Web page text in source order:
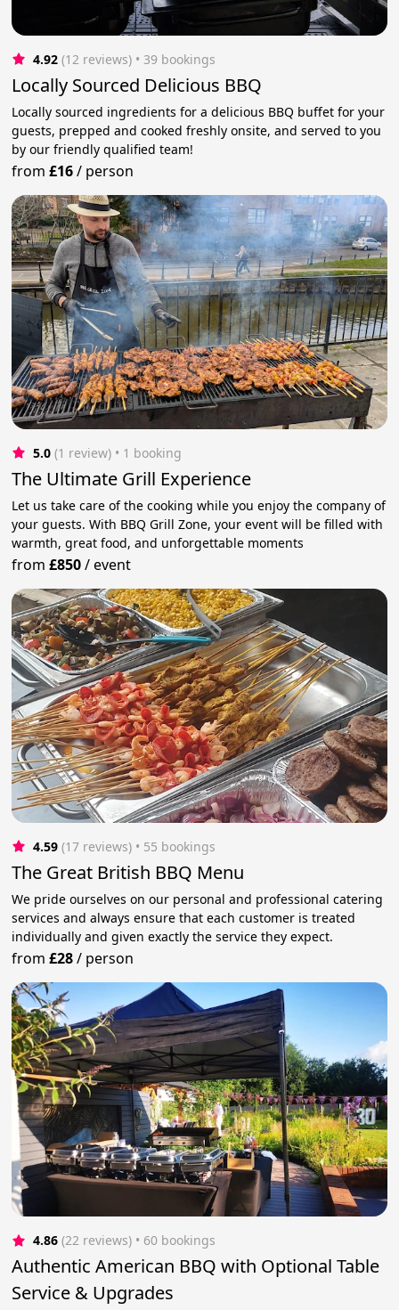
4.92 (12 reviews) • 39 bookings
Locally Sourced Delicious BBQ
Locally sourced ingredients for a delicious BBQ buffet for your
guests, prepped and cooked freshly onsite, and served to you
by our friendly qualified team!
from£16/ person
5.0 (1 review) • 1 booking
The Ultimate Grill Experience
Let us take care of the cooking while you enjoy the company of
your guests. With BBQ Grill Zone, your event will be filled with
warmth, great food, and unforgettable moments
from£850/event
4.59 (17 reviews) • 55 bookings
The Great British BBQ Menu
We pride ourselves on our personal and professional catering
services and always ensure that each customer is treated
individually and given exactly the service they expect.
from£28/ person
4.86 (22 reviews) • 60 bookings
Authentic American BBQ with Optional Table
Service & Upgrades